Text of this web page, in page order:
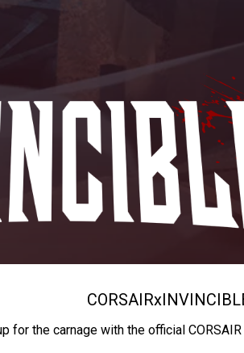
CORSAIRx
for the carnage with the official